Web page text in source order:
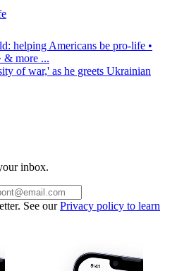
helping Americans be pro-life •
& more ...
of war,' as he greets Ukrainian
inbox.
See ourPrivacy policy to learn